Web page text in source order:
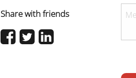
Share with friends